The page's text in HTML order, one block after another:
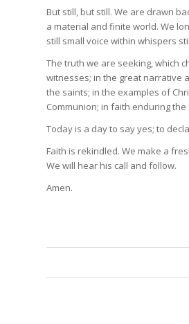
But still, but still. We are drawn
a material and finite world. We
still small voice within whispers
The truth we are seeking, which
witnesses; in the great narrative
the saints; in the examples of
Communion; in faith enduring
Today is a day to say yes; to
Faith is rekindled. We make a
We will hear his call and follow.
Amen.